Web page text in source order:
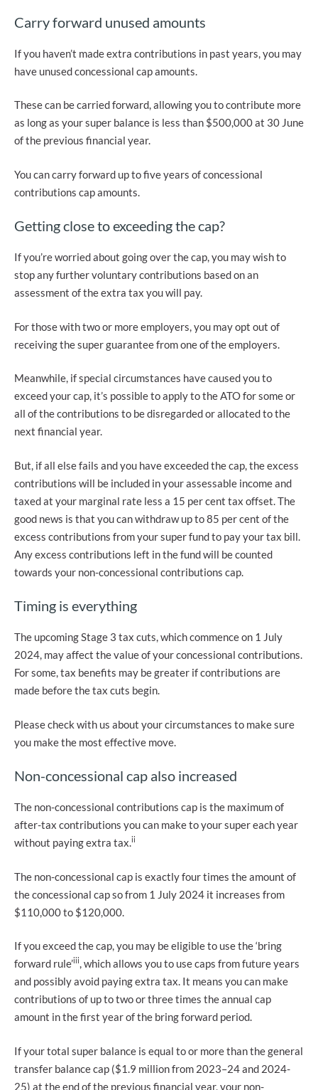
Carry forward unused amounts
If you haven’t made extra contributions in past years, you may
have unused concessional cap amounts.
These can be carried forward, allowing you to contribute more
as long as your super balance is less than $500,000 at 30 June
of the previous financial year.
You can carry forward up to five years of concessional
contributions cap amounts.
Getting close to exceeding the cap?
If you’re worried about going over the cap, you may wish to
stop any further voluntary contributions based on an
assessment of the extra tax you will pay.
For those with two or more employers, you may opt out of
receiving the super guarantee from one of the employers.
Meanwhile, if special circumstances have caused you to
exceed your cap, it’s possible to apply to the ATO for some or
all of the contributions to be disregarded or allocated to the
next financial year.
But, if all else fails and you have exceeded the cap, the excess
contributions will be included in your assessable income and
taxed at your marginal rate less a 15 per cent tax offset. The
good news is that you can withdraw up to 85 per cent of the
excess contributions from your super fund to pay your tax bill.
Any excess contributions left in the fund will be counted
towards your non-concessional contributions cap.
Timing is everything
The upcoming Stage 3 tax cuts, which commence on 1 July
2024, may affect the value of your concessional contributions.
For some, tax benefits may be greater if contributions are
made before the tax cuts begin.
Please check with us about your circumstances to make sure
you make the most effective move.
Non-concessional cap also increased
The non-concessional contributions cap is the maximum of
after-tax contributions you can make to your super each year
without paying extra tax.ii
The non-concessional cap is exactly four times the amount of
the concessional cap so from 1 July 2024 it increases from
$110,000 to $120,000.
If you exceed the cap, you may be eligible to use the ‘bring
forward rule’iii, which allows you to use caps from future years
and possibly avoid paying extra tax. It means you can make
contributions of up to two or three times the annual cap
amount in the first year of the bring forward period.
If your total super balance is equal to or more than the general
transfer balance cap ($1.9 million from 2023–24 and 2024-
25) at the end of the previous financial year, your non-